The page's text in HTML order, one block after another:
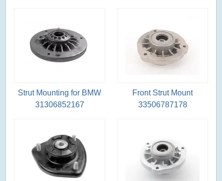
Strut Mounting for BMW
31306852167
Front Strut Mount
33506787178